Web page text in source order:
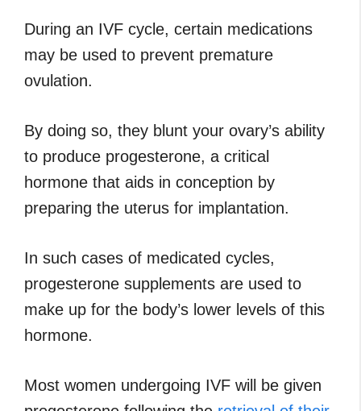
During an IVF cycle, certain medications
may be used to prevent premature
ovulation.
By doing so, they blunt your ovary’s ability
to produce progesterone, a critical
hormone that aids in conception by
preparing the uterus for implantation.
In such cases of medicated cycles,
progesterone supplements are used to
make up for the body’s lower levels of this
hormone.
Most women undergoing IVF will be given